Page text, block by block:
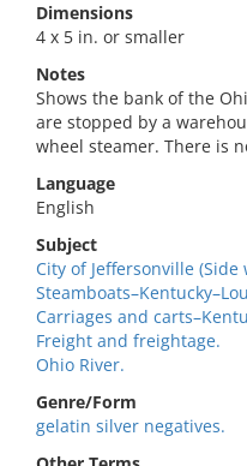
Dimensions
4 x 5 in. or smaller
Notes
Shows the bank of the
are stopped by a
wheel steamer. There is
Language
English
Subject
City of Jeffersonville
Carriages and
Freight and freightage.
Ohio River.
Genre/Form
gelatin silver negatives.